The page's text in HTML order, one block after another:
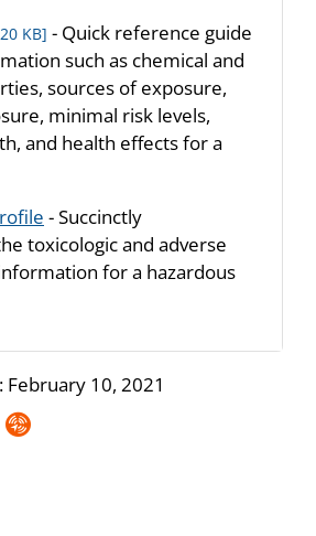
KB] - Quick reference guide
such as chemical and
sources of exposure,
minimal risk levels,
and health effects for a
- Succinctly
toxicologic and adverse
for a hazardous
February 10, 2021
Syndicate